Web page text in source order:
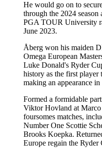
He would go on to
through the 2024
PGA TOUR University
June 2023.
Åberg won his maiden
Omega European
Luke Donald's Ryder
history as the first player
making an appearance
Formed a formidable
Viktor Hovland at
foursomes matches,
Number One Scottie
Brooks Koepka.
Europe regain the Ryder